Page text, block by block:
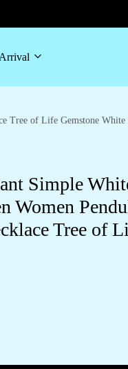
Tree of Life Gemstone White
Simple
Women
Tree of